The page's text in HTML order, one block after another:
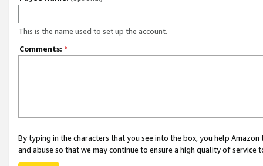
This is the name used to set up the account.
Comments: *
By typing in the characters that you see into the box, you help
and abuse so that we may continue to ensure a high quality of service